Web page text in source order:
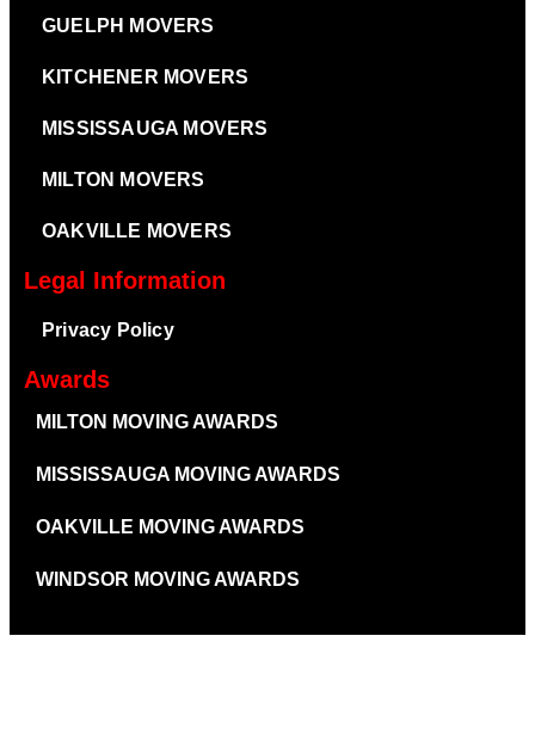
GUELPH MOVERS
KITCHENER MOVERS
MISSISSAUGA MOVERS
MILTON MOVERS
OAKVILLE MOVERS
Legal Information
Privacy Policy
Awards
MILTON MOVING AWARDS
MISSISSAUGA MOVING AWARDS
OAKVILLE MOVING AWARDS
WINDSOR MOVING AWARDS